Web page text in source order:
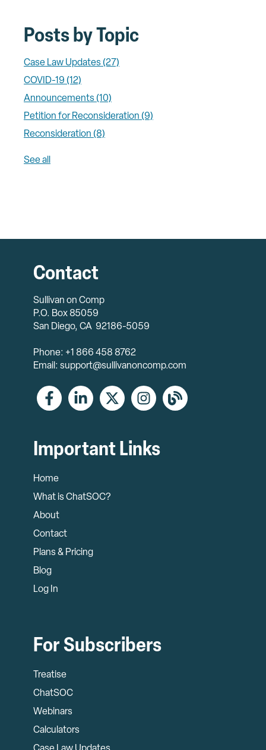
Posts by Topic
Case Law Updates (27)
COVID-19 (12)
Announcements (10)
Petition for Reconsideration (9)
Reconsideration (8)
See all
Contact
Sullivan on Comp
P.O. Box 85059
San Diego, CA 92186-5059
Phone: +1 866 458 8762
Email: support@sullivanoncomp.com
Important Links
Home
What is ChatSOC?
About
Contact
Plans & Pricing
Blog
Log In
For Subscribers
Treatise
ChatSOC
Webinars
Calculators